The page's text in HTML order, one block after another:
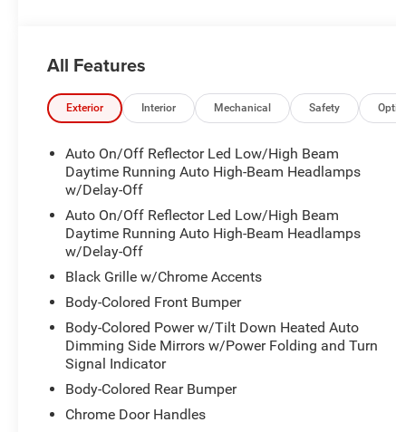
* Limited Warranty: 24 Month/100,000 Mile
certified purchase date
* 182 Point Inspection
* Warranty Deductible: $0
* Honda Care Roadside Assistance for 2 year/
complimentary oil changes within the first year of
* Powertrain Limited Warranty: 84 Month/100,000
*** CALL US AT***1-301-843-8700 OR VISIT US ON
All Features
Exterior Interior Mechanical Safety
Auto On/Off Reflector Led Low/High Beam
Daytime Running Auto High-Beam Headlamps
w/Delay-Off
Auto On/Off Reflector Led Low/High Beam
Daytime Running Auto High-Beam Headlamps
w/Delay-Off
Black Grille w/Chrome Accents
Body-Colored Front Bumper
Body-Colored Power w/Tilt Down Heated Auto
Dimming Side Mirrors w/Power Folding and Turn
Signal Indicator
Body-Colored Rear Bumper
Chrome Door Handles